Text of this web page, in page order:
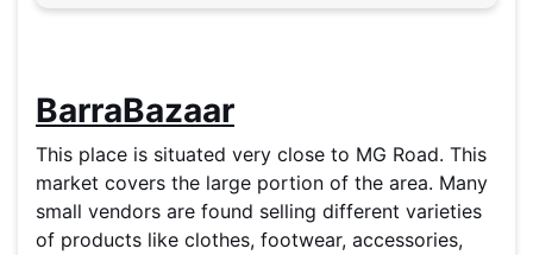
BarraBazaar
This place is situated very close to MG Road. This
market covers the large portion of the area. Many
small vendors are found selling different varieties
of products like clothes, footwear, accessories,